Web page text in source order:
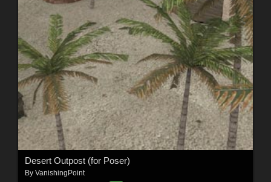
Desert Outpost (for Poser)
By VanishingPoint